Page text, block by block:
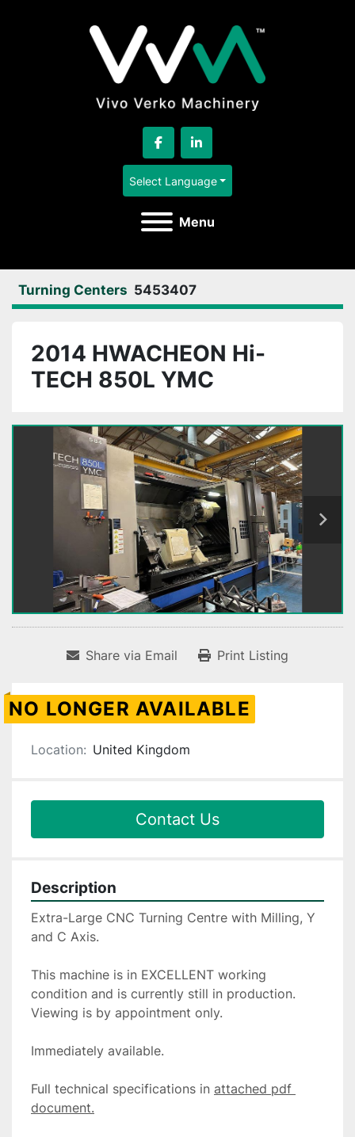
facebooklinkedin
Select Language
Menu
Turning Centers 5453407
2014 HWACHEON Hi-
TECH 850L YMC
Share via Email Print Listing
NO LONGER AVAILABLE
Location: United Kingdom
Contact Us
Description
Extra-Large CNC Turning Centre with Milling, Y
and C Axis.
This machine is in EXCELLENT working
condition and is currently still in production.
Viewing is by appointment only.
Immediately available.
Full technical specifications in attached pdf
document.